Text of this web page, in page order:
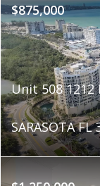
$875,000
Unit 508 1212
SARASOTA FL